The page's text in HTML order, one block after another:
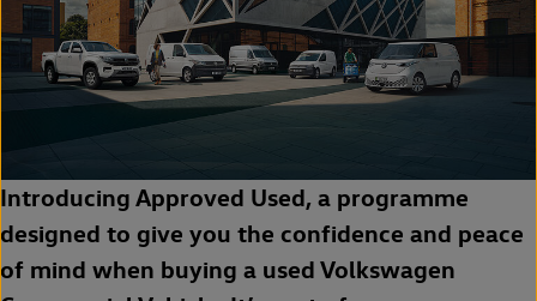
Introducing Approved Used, a programme
designed to give you the confidence and peace
of mind when buying a used Volkswagen